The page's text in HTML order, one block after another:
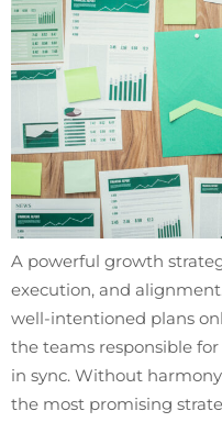
A powerful growth
execution, and
well-intentioned plans
the teams responsible
in sync. Without
the most promising